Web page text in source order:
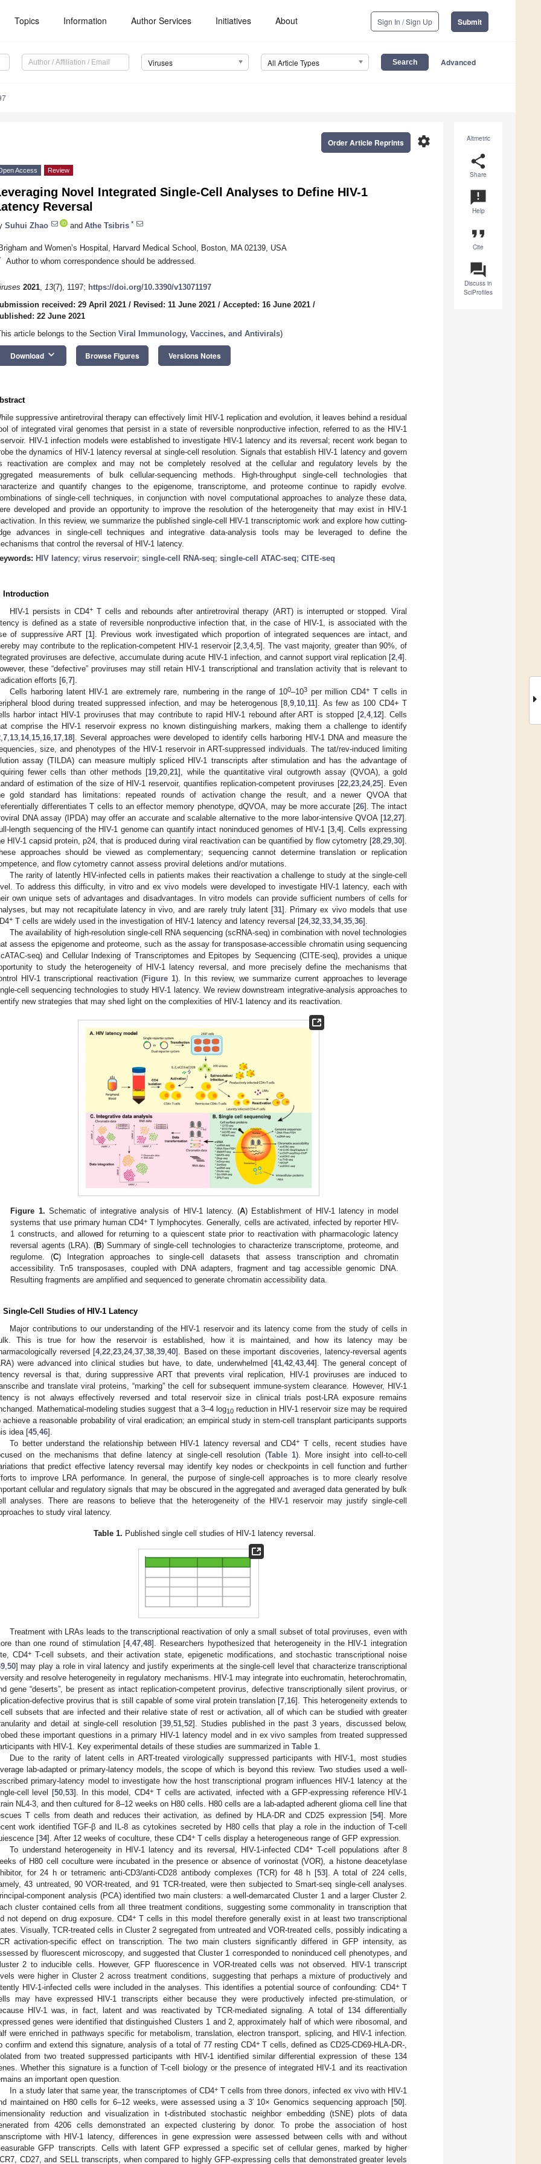
Topics Information Author Services Initiatives About Sign In / Sign Up Submit
Viruses All Article Types Advanced
Altmetric
share
Share
announcement
Help
format_quote
Cite
question_answer
Discuss in
SciProfiles
settings
Order Article Reprints
Access Review
Novel Integrated Single-Cell Analyses to Define HIV-1
Reversal
Suhui Zhao and Athe Tsibris *
and Women’s Hospital, Harvard Medical School, Boston, MA 02139, USA
Author to whom correspondence should be addressed.
2021, 13(7), 1197; https://doi.org/10.3390/v13071197
received: 29 April 2021 / Revised: 11 June 2021 / Accepted: 16 June 2021 /
22 June 2021
article belongs to the Section Viral Immunology, Vaccines, and Antivirals)
Download keyboard_arrow_down Browse Figures Versions Notes
suppressive antiretroviral therapy can effectively limit HIV-1 replication and evolution, it leaves behind a residual
of integrated viral genomes that persist in a state of reversible nonproductive infection, referred to as the HIV-1
HIV-1 infection models were established to investigate HIV-1 latency and its reversal; recent work began to
the dynamics of HIV-1 latency reversal at single-cell resolution. Signals that establish HIV-1 latency and govern
reactivation are complex and may not be completely resolved at the cellular and regulatory levels by the
measurements of bulk cellular-sequencing methods. High-throughput single-cell technologies that
and quantify changes to the epigenome, transcriptome, and proteome continue to rapidly evolve.
of single-cell techniques, in conjunction with novel computational approaches to analyze these data,
developed and provide an opportunity to improve the resolution of the heterogeneity that may exist in HIV-1
In this review, we summarize the published single-cell HIV-1 transcriptomic work and explore how cutting-
advances in single-cell techniques and integrative data-analysis tools may be leveraged to define the
that control the reversal of HIV-1 latency.
HIV latency; virus reservoir; single-cell RNA-seq; single-cell ATAC-seq; CITE-seq
Introduction
HIV-1 persists in CD4+T cells and rebounds after antiretroviral therapy (ART) is interrupted or stopped. Viral
is defined as a state of reversible nonproductive infection that, in the case of HIV-1, is associated with the
of suppressive ART [1]. Previous work investigated which proportion of integrated sequences are intact, and
may contribute to the replication-competent HIV-1 reservoir [2 ,3 ,4,5]. The vast majority, greater than 90%, of
proviruses are defective, accumulate during acute HIV-1 infection, and cannot support viral replication [2 4].
these “defective” proviruses may still retain HIV-1 transcriptional and translation activity that is relevant to
efforts [6 7].
Cells harboring latent HIV-1 are extremely rare, numbering in the range of 100–103 per million CD4+ T cells in
blood during treated suppressed infection, and may be heterogenous [8 9 10 11]. As few as 100 CD4+ T
harbor intact HIV-1 proviruses that may contribute to rapid HIV-1 rebound after ART is stopped [2, 4, 12]. Cells
comprise the HIV-1 reservoir express no known distinguishing markers, making them a challenge to identify
7 13 14, 15 16 17 18]. Several approaches were developed to identify cells harboring HIV-1 DNA and measure the
size, and phenotypes of the HIV-1 reservoir in ART-suppressed individuals. The tat/rev-induced limiting
assay (TILDA) can measure multiply spliced HIV-1 transcripts after stimulation and has the advantage of
fewer cells than other methods [19 ,20 ,21], while the quantitative viral outgrowth assay (QVOA), a gold
of estimation of the size of HIV-1 reservoir, quantifies replication-competent proviruses [22 ,23 ,24,25]. Even
gold standard has limitations: repeated rounds of activation change the result, and a newer QVOA that
differentiates T cells to an effector memory phenotype, dQVOA, may be more accurate [26]. The intact
DNA assay (IPDA) may offer an accurate and scalable alternative to the more labor-intensive QVOA [12 27].
length sequencing of the HIV-1 genome can quantify intact noninduced genomes of HIV-1 [3, 4]. Cells expressing
HIV-1 capsid protein, p24, that is produced during viral reactivation can be quantified by flow cytometry [28 29 30].
approaches should be viewed as complementary; sequencing cannot determine translation or replication
and flow cytometry cannot assess proviral deletions and/or mutations.
The rarity of latently HIV-infected cells in patients makes their reactivation a challenge to study at the single-cell
To address this difficulty, in vitro and ex vivo models were developed to investigate HIV-1 latency, each with
own unique sets of advantages and disadvantages. In vitro models can provide sufficient numbers of cells for
but may not recapitulate latency in vivo, and are rarely truly latent [31]. Primary ex vivo models that use
+ T cells are widely used in the investigation of HIV-1 latency and latency reversal [24, 32 33 34, 35 36].
The availability of high-resolution single-cell RNA sequencing (scRNA-seq) in combination with novel technologies
assess the epigenome and proteome, such as the assay for transposase-accessible chromatin using sequencing
seq) and Cellular Indexing of Transcriptomes and Epitopes by Sequencing (CITE-seq), provides a unique
to study the heterogeneity of HIV-1 latency reversal, and more precisely define the mechanisms that
HIV-1 transcriptional reactivation (Figure 1). In this review, we summarize current approaches to leverage
cell sequencing technologies to study HIV-1 latency. We review downstream integrative-analysis approaches to
new strategies that may shed light on the complexities of HIV-1 latency and its reactivation.
Figure 1. Schematic of integrative analysis of HIV-1 latency. (A) Establishment of HIV-1 latency in model
systems that use primary human CD4+ T lymphocytes. Generally, cells are activated, infected by reporter HIV-
1 constructs, and allowed for returning to a quiescent state prior to reactivation with pharmacologic latency
reversal agents (LRA). (B) Summary of single-cell technologies to characterize transcriptome, proteome, and
regulome. (C) Integration approaches to single-cell datasets that assess transcription and chromatin
accessibility. Tn5 transposases, coupled with DNA adapters, fragment and tag accessible genomic DNA.
Resulting fragments are amplified and sequenced to generate chromatin accessibility data.
Single-Cell Studies of HIV-1 Latency
Major contributions to our understanding of the HIV-1 reservoir and its latency come from the study of cells in
This is true for how the reservoir is established, how it is maintained, and how its latency may be
reversed [4,22,23,24,37,38,39,40]. Based on these important discoveries, latency-reversal agents
were advanced into clinical studies but have, to date, underwhelmed [41,42,43,44]. The general concept of
reversal is that, during suppressive ART that prevents viral replication, HIV-1 proviruses are induced to
and translate viral proteins, “marking” the cell for subsequent immune-system clearance. However, HIV-1
is not always effectively reversed and total reservoir size in clinical trials post-LRA exposure remains
Mathematical-modeling studies suggest that a 3–4 log10reduction in HIV-1 reservoir size may be required
achieve a reasonable probability of viral eradication; an empirical study in stem-cell transplant participants supports
idea [45,46].
To better understand the relationship between HIV-1 latency reversal and CD4+ T cells, recent studies have
on the mechanisms that define latency at single-cell resolution (Table 1). More insight into cell-to-cell
that predict effective latency reversal may identify key nodes or checkpoints in cell function and further
to improve LRA performance. In general, the purpose of single-cell approaches is to more clearly resolve
cellular and regulatory signals that may be obscured in the aggregated and averaged data generated by bulk
analyses. There are reasons to believe that the heterogeneity of the HIV-1 reservoir may justify single-cell
to study viral latency.
Table 1. Published single cell studies of HIV-1 latency reversal.
Treatment with LRAs leads to the transcriptional reactivation of only a small subset of total proviruses, even with
than one round of stimulation [4,47,48]. Researchers hypothesized that heterogeneity in the HIV-1 integration
CD4+ T-cell subsets, and their activation state, epigenetic modifications, and stochastic transcriptional noise
,50] may play a role in viral latency and justify experiments at the single-cell level that characterize transcriptional
and resolve heterogeneity in regulatory mechanisms. HIV-1 may integrate into euchromatin, heterochromatin,
gene “deserts”, be present as intact replication-competent provirus, defective transcriptionally silent provirus, or
defective provirus that is still capable of some viral protein translation [7,16]. This heterogeneity extends to
cell subsets that are infected and their relative state of rest or activation, all of which can be studied with greater
and detail at single-cell resolution [39,51,52]. Studies published in the past 3 years, discussed below,
these important questions in a primary HIV-1 latency model and in ex vivo samples from treated suppressed
with HIV-1. Key experimental details of these studies are summarized in Table 1.
Due to the rarity of latent cells in ART-treated virologically suppressed participants with HIV-1, most studies
lab-adapted or primary-latency models, the scope of which is beyond this review. Two studies used a well-
primary-latency model to investigate how the host transcriptional program influences HIV-1 latency at the
cell level [50,53]. In this model, CD4+T cells are activated, infected with a GFP-expressing reference HIV-1
NL4-3, and then cultured for 8–12 weeks on H80 cells. H80 cells are a lab-adapted adherent glioma cell line that
T cells from death and reduces their activation, as defined by HLA-DR and CD25 expression [54]. More
work identified TGF-β and IL-8 as cytokines secreted by H80 cells that play a role in the induction of T-cell
[34]. After 12 weeks of coculture, these CD4+ T cells display a heterogeneous range of GFP expression.
To understand heterogeneity in HIV-1 latency and its reversal, HIV-1-infected CD4+ T-cell populations after 8
of H80 cell coculture were incubated in the presence or absence of vorinostat (VOR), a histone deacetylase
for 24 h or tetrameric anti-CD3/anti-CD28 antibody complexes (TCR) for 48 h [53]. A total of 224 cells,
43 untreated, 90 VOR-treated, and 91 TCR-treated, were then subjected to Smart-seq single-cell analyses.
component analysis (PCA) identified two main clusters: a well-demarcated Cluster 1 and a larger Cluster 2.
cluster contained cells from all three treatment conditions, suggesting some commonality in transcription that
not depend on drug exposure. CD4+T cells in this model therefore generally exist in at least two transcriptional
Visually, TCR-treated cells in Cluster 2 segregated from untreated and VOR-treated cells, possibly indicating a
activation-specific effect on transcription. The two main clusters significantly differed in GFP intensity, as
by fluorescent microscopy, and suggested that Cluster 1 corresponded to noninduced cell phenotypes, and
2 to inducible cells. However, GFP fluorescence in VOR-treated cells was not observed. HIV-1 transcript
were higher in Cluster 2 across treatment conditions, suggesting that perhaps a mixture of productively and
HIV-1-infected cells were included in the analyses. This identifies a potential source of confounding: CD4+ T
may have expressed HIV-1 transcripts either because they were productively infected pre-stimulation, or
HIV-1 was, in fact, latent and was reactivated by TCR-mediated signaling. A total of 134 differentially
genes were identified that distinguished Clusters 1 and 2, approximately half of which were ribosomal, and
were enriched in pathways specific for metabolism, translation, electron transport, splicing, and HIV-1 infection.
confirm and extend this signature, analysis of a total of 77 resting CD4+T cells, defined as CD25-CD69-HLA-DR-,
from two treated suppressed participants with HIV-1 identified similar differential expression of these 134
Whether this signature is a function of T-cell biology or the presence of integrated HIV-1 and its reactivation
an important open question.
In a study later that same year, the transcriptomes of CD4+T cells from three donors, infected ex vivo with HIV-1
maintained on H80 cells for 6–12 weeks, were assessed using a 3′ 10× Genomics sequencing approach [50].
reduction and visualization in t-distributed stochastic neighbor embedding (tSNE) plots of data
from 4206 cells demonstrated an expected clustering by donor. To probe the association of host
with HIV-1 latency, differences in gene expression were assessed between cells with and without
GFP transcripts. Cells with latent GFP expressed a specific set of cellular genes, marked by higher
CD27, and SELL transcripts, when compared to highly GFP-expressing cells that demonstrated greater levels